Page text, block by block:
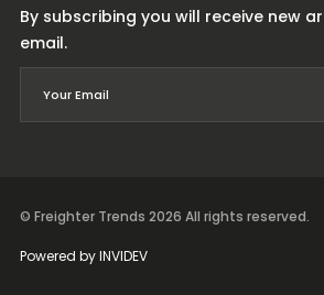
By subscribing you will receive new
email.
© Freighter Trends 2026 All rights reserved.
Powered byINVIDEV